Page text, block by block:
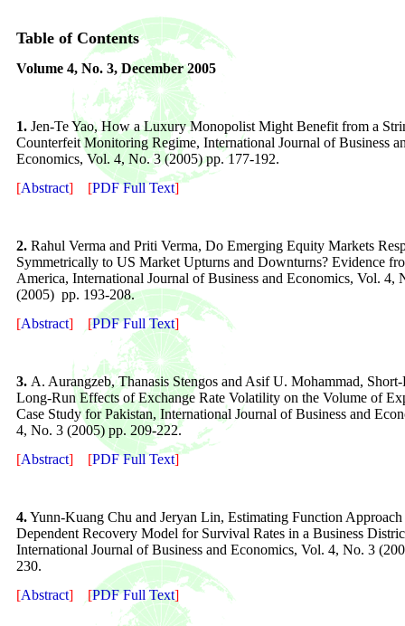
Table of Contents
Volume 4, No. 3,December 2005
1. Jen-Te Yao, How a Luxury Monopolist Might Benefit from a
Counterfeit Monitoring Regime, International Journal of Business
Economics, Vol. 4, No. 3 (2005) pp. 1 77-192.
[Abstract] [PDF Full Text]
2. Rahul Verma and Priti Verma, Do Emerging Equity Markets
Symmetrically to US Market Upturns and Downturns? Evidence
America, International Journal of Business and Economics, Vol. 4,
(2005) pp. 193-208.
[Abstract] [PDF Full Text]
3. A. Aurangzeb, Thanasis Stengos and Asif U. Mohammad,
Long-Run Effects of Exchange Rate Volatility on the Volume of
Case Study for Pakistan, International Journal of Business and
4, No. 3 (2005) pp. 209-222.
[Abstract] [PDF Full Text]
4.Yunn-Kuang Chu and Jeryan Lin, Estimating Function Approach
Dependent Recovery Model for Survival Rates in a Business
International Journal of Business and Economics, Vol. 4, No. 3
230.
[Abstract] [PDF Full Text]